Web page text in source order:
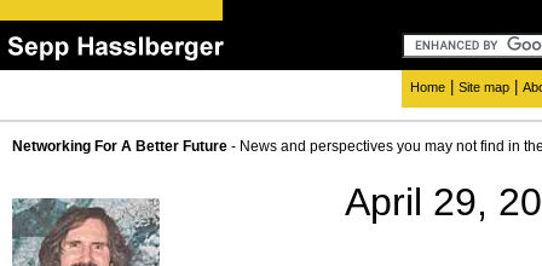
Home Site map
Networking For A Better Future - News and perspectives you may not find in
April 29,